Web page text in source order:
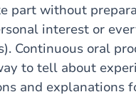
part without
interest or
Continuous oral
to tell about
and explanations